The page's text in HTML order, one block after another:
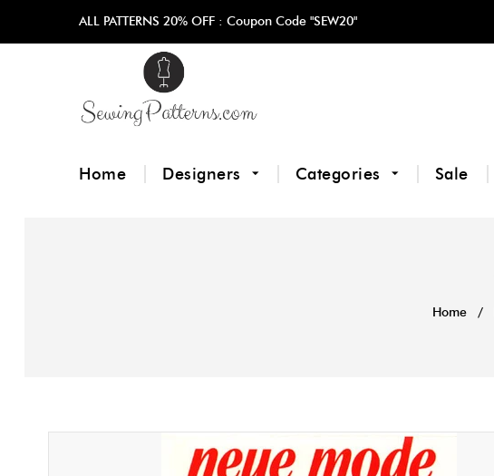
ALL PATTERNS 20% OFF : Coupon Code "SEW20"
Home Designers Categories Sale
Home /